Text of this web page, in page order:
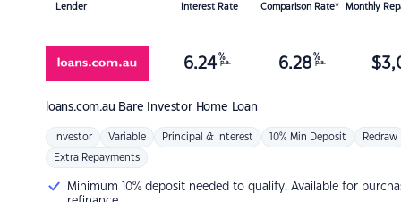
Lender Interest Rate Comparison Rate* Monthly
loans.com.au Bare Investor Home Loan
6.24 %
p.a. 6.28 %
p.a. $
Investor Variable Principal & Interest 10% Min Deposit Redraw
Extra Repayments
Minimum 10% deposit needed to qualify. Available for